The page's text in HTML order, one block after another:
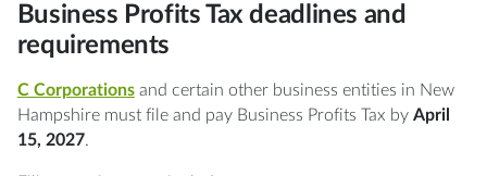
Business Profits Tax deadlines and
requirements
C Corporationsand certain other business entities in New
Hampshire must file and pay Business Profits Tax by April
15, 2027.